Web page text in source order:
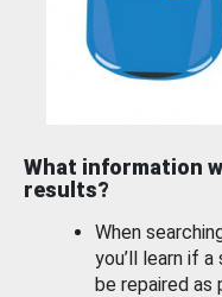
What information
results?
When
you’ll learn if
be repaired as